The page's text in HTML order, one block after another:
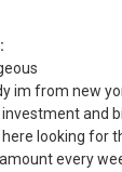
im from new
and
looking for
every